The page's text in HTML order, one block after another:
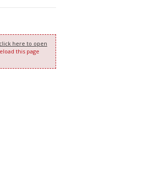
click here to open
this page